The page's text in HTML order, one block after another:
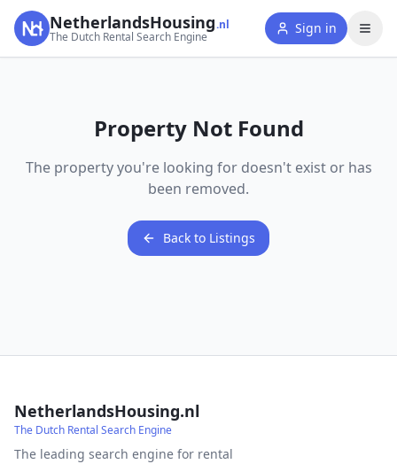
NetherlandsHousing.nl
The Dutch Rental Search Engine
Sign in
Property Not Found
The property you're looking for doesn't exist or has
been removed.
Back to Listings
NetherlandsHousing.nl
The Dutch Rental Search Engine
The leading search engine for rental